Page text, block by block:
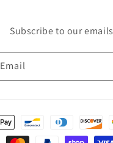
Subscribe to our emails
Email